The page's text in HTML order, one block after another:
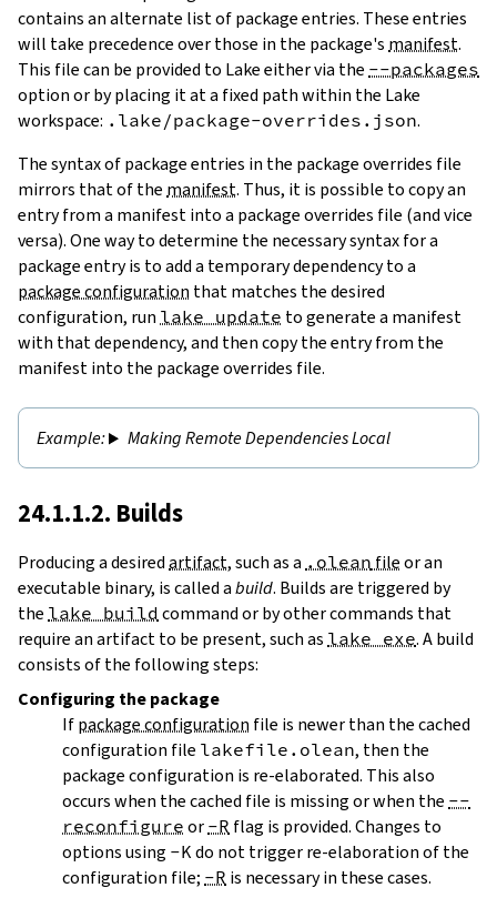
contains an alternate list of package entries. These entries
will take precedence over those in the package'smanifest.
This file can be provided to Lake either via the --packages
option or by placing it at a fixed path within the Lake
workspace: .lake/package-overrides.json.
The syntax of package entries in the package overrides file
mirrors that of themanifest. Thus, it is possible to copy an
entry from a manifest into a package overrides file (and vice
versa). One way to determine the necessary syntax for a
package entry is to add a temporary dependency to a
package configuration that matches the desired
configuration, run lake update to generate a manifest
with that dependency, and then copy the entry from the
manifest into the package overrides file.
Making Remote Dependencies Local
24.1.1.2. Builds
Producing a desiredartifact, such as a .oleanfileor an
executable binary, is called abuild. Builds are triggered by
the lake build command or by other commands that
require an artifact to be present, such as lake exe. A build
consists of the following steps:
Configuring the package
Ifpackage configuration file is newer than the cached
configuration file lakefile.olean, then the
package configuration is re-elaborated. This also
occurs when the cached file is missing or when the --
reconfigure or -R flag is provided. Changes to
options using -K do not trigger re-elaboration of the
configuration file; -R is necessary in these cases.